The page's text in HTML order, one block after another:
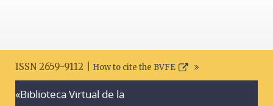
ISSN 2659-9112 | How to cite the BVFE
«Biblioteca Virtual de la